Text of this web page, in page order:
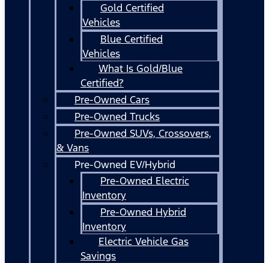
Gold Certified
Vehicles
Blue Certified
Vehicles
What Is Gold/Blue
Certified?
Pre-Owned Cars
Pre-Owned Trucks
Pre-Owned SUVs, Crossovers,
& Vans
Pre-Owned EV/Hybrid
Pre-Owned Electric
Inventory
Pre-Owned Hybrid
Inventory
Electric Vehicle Gas
Savings